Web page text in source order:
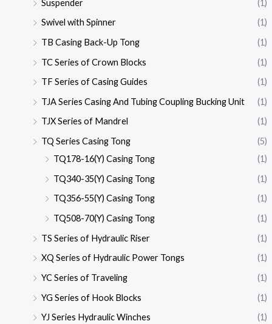
Suspender
(1)
Swivel with Spinner
(1)
TB Casing Back-Up Tong
(1)
TC Series of Crown Blocks
(1)
TF Series of Casing Guides
(1)
TJA Series Casing And Tubing Coupling Bucking Unit
(1)
TJX Series of Mandrel
(1)
TQ Series Casing Tong
(5)
TQ178-16(Y) Casing Tong
(1)
TQ340-35(Y) Casing Tong
(1)
TQ356-55(Y) Casing Tong
(1)
TQ508-70(Y) Casing Tong
(1)
TS Series of Hydraulic Riser
(1)
XQ Series of Hydraulic Power Tongs
(1)
YC Series of Traveling
(1)
YG Series of Hook Blocks
(1)
YJ Series Hydraulic Winches
(1)